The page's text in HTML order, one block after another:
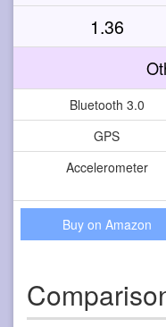
1.36
Bluetooth 3.0
GPS
Accelerometer
Buy on Amazon